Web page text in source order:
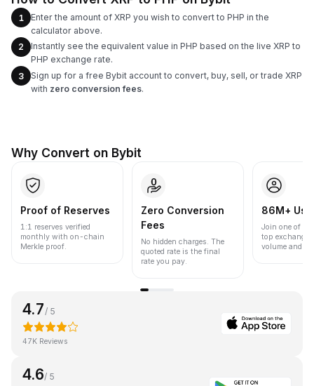
1
Enter the amount of XRP you wish to convert to PHP in the
calculator above.
2
Instantly see the equivalent value in PHP based on the live XRP to
PHP exchange rate.
3
Sign up for a free Bybit account to convert, buy, sell, or trade XRP
with zero conversion fees.
Why Convert on Bybit
Proof of Reserves
1:1 reserves verified
monthly with on-chain
Merkle proof.
Zero Conversion
Fees
No hidden charges. The
quoted rate is the final
rate you pay.
86M+
Join one of
top
volume and
4.7 / 5
47K Reviews
4.6/ 5